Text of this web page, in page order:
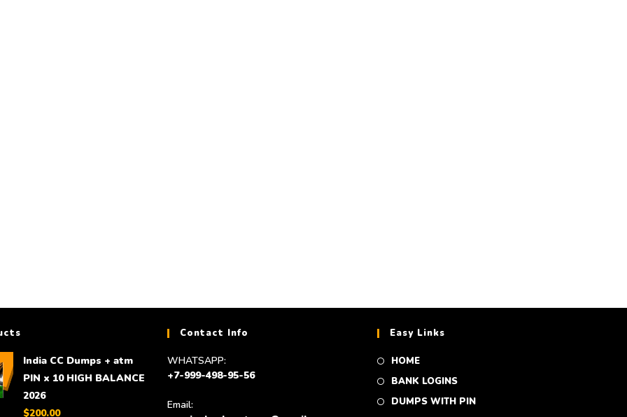
India CC Dumps + atm
PIN x 10 HIGH BALANCE
2026
$200.00
Contact Info
WHATSAPP:
+7-999-498-95-56
Email:
Easy Links
HOME
BANK LOGINS
DUMPS WITH PIN